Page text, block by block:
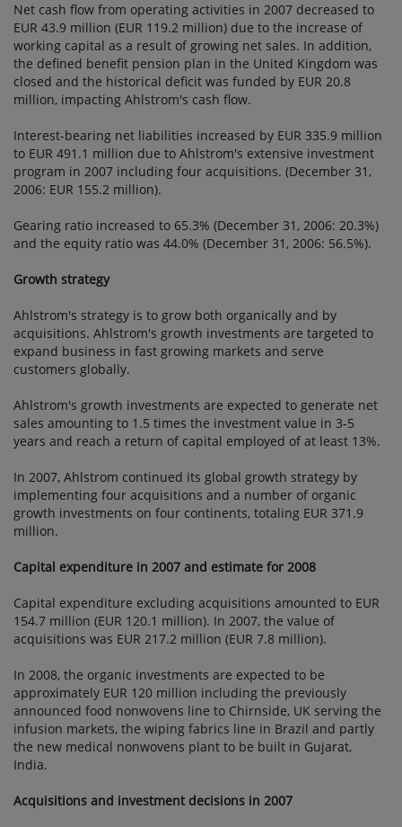
Net cash flow from operating activities in 2007 decreased to
EUR 43.9 million (EUR 119.2 million) due to the increase of
working capital as a result of growing net sales. In addition,
the defined benefit pension plan in the United Kingdom was
closed and the historical deficit was funded by EUR 20.8
million, impacting Ahlstrom's cash flow.
Interest-bearing net liabilities increased by EUR 335.9 million
to EUR 491.1 million due to Ahlstrom's extensive investment
program in 2007 including four acquisitions. (December 31,
2006: EUR 155.2 million).
Gearing ratio increased to 65.3% (December 31, 2006: 20.3%)
and the equity ratio was 44.0% (December 31, 2006: 56.5%).
Growth strategy
Ahlstrom's strategy is to grow both organically and by
acquisitions. Ahlstrom's growth investments are targeted to
expand business in fast growing markets and serve
customers globally.
Ahlstrom's growth investments are expected to generate net
sales amounting to 1.5 times the investment value in 3-5
years and reach a return of capital employed of at least 13%.
In 2007, Ahlstrom continued its global growth strategy by
implementing four acquisitions and a number of organic
growth investments on four continents, totaling EUR 371.9
million.
Capital expenditure in 2007 and estimate for 2008
Capital expenditure excluding acquisitions amounted to EUR
154.7 million (EUR 120.1 million). In 2007, the value of
acquisitions was EUR 217.2 million (EUR 7.8 million).
In 2008, the organic investments are expected to be
approximately EUR 120 million including the previously
announced food nonwovens line to Chirnside, UK serving the
infusion markets, the wiping fabrics line in Brazil and partly
the new medical nonwovens plant to be built in Gujarat,
India.
Acquisitions and investment decisions in 2007